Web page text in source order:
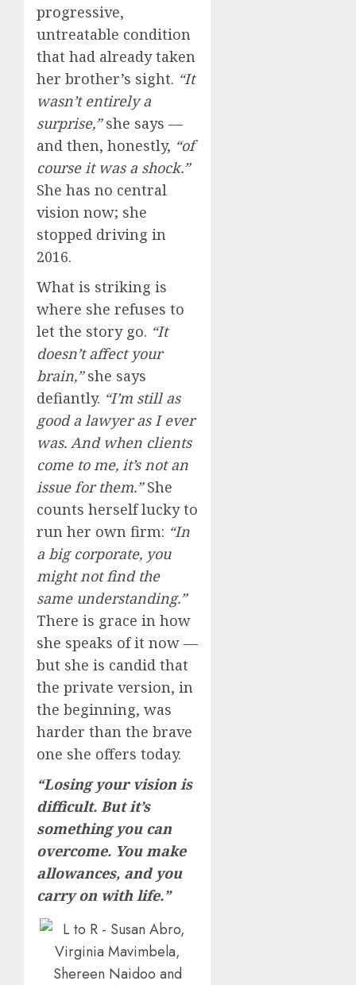
progressive,
untreatable condition
that had already taken
her brother’s sight. “It
wasn’t entirely a
surprise,”she says —
and then, honestly, “of
course it was a shock.”
She has no central
vision now; she
stopped driving in
2016.
What is striking is
where she refuses to
let the story go. “It
doesn’t affect your
brain,”she says
defiantly. “I’m still as
good a lawyer as I ever
was. And when clients
come to me, it’s not an
issue for them.”She
counts herself lucky to
run her own firm: “In
a big corporate, you
might not find the
same understanding.”
There is grace in how
she speaks of it now —
but she is candid that
the private version, in
the beginning, was
harder than the brave
one she offers today.
“Losing your vision is
difficult. But it’s
something you can
overcome. You make
allowances, and you
carry on with life.”